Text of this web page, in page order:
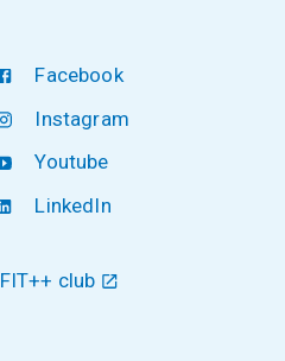
Facebook
Instagram
Youtube
LinkedIn
FIT++ club